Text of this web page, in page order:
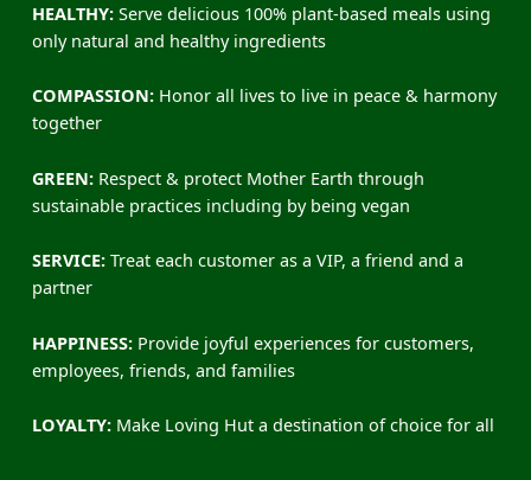
HEALTHY:Serve delicious 100% plant-based meals using
only natural and healthy ingredients
COMPASSION:Honor all lives to live in peace & harmony
together
GREEN:Respect & protect Mother Earth through
sustainable practices including by being vegan
SERVICE:Treat each customer as a VIP, a friend and a
partner
HAPPINESS:Provide joyful experiences for customers,
employees, friends, and families
LOYALTY:Make Loving Hut a destination of choice for all